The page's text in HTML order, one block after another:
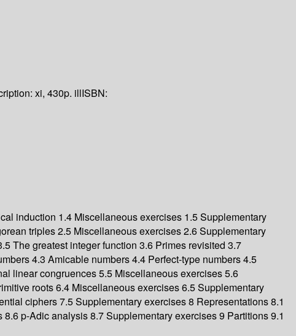
xi, 430p. illISBN:
induction 1.4 Miscellaneous exercises 1.5 Supplementary
triples 2.5 Miscellaneous exercises 2.6 Supplementary
The greatest integer function 3.6 Primes revisited 3.7
4.3 Amicable numbers 4.4 Perfect-type numbers 4.5
linear congruences 5.5 Miscellaneous exercises 5.6
roots 6.4 Miscellaneous exercises 6.5 Supplementary
ciphers 7.5 Supplementary exercises 8 Representations 8.1
p-Adic analysis 8.7 Supplementary exercises 9 Partitions 9.1